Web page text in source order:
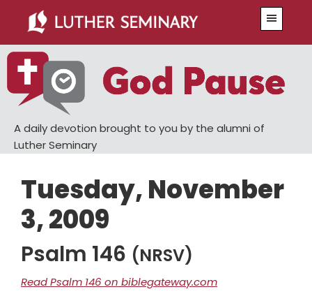
main
content
primary
sidebar
A daily devotion brought to you by the alumni of
Luther Seminary
Tuesday, November
3, 2009
Psalm 146 (NRSV)
Read Psalm 146 on biblegateway.com